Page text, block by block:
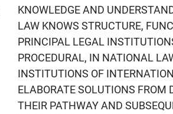
KNOWLEDGE AND
LAW KNOWS STRUCTURE,
PRINCIPAL LEGAL
PROCEDURAL, IN NATIONAL
INSTITUTIONS OF
ELABORATE SOLUTIONS FROM
THEIR PATHWAY AND